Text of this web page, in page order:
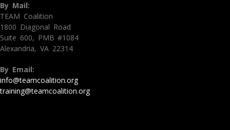
By Mail:
TEAM Coalition
1800 Diagonal Road
Suite 600, PMB #1084
Alexandria, VA 22314
By Email:
info@teamcoalition.org
training@teamcoalition.org